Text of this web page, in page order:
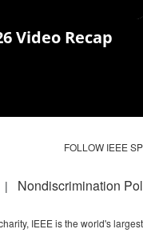
Video Recap
FOLLOW IEEE
Nondiscrimination
IEEE is the world's